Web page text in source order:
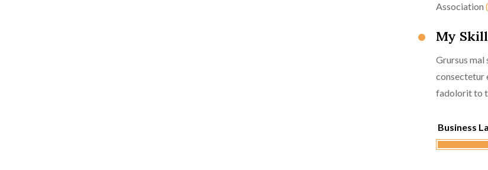
Association
My
Grursus mal
consectetur
fadolorit to
Business